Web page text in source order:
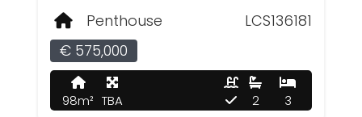
Penthouse
LCS136181
€ 575,000
98m² TBA 3
2